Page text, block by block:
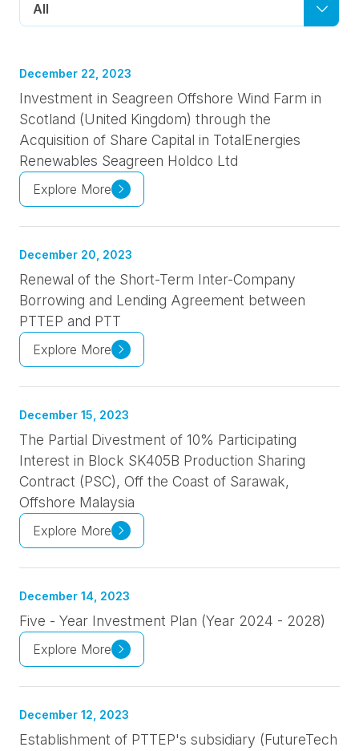
All
December 22, 2023
Investment in Seagreen Offshore Wind Farm in
Scotland (United Kingdom) through the
Acquisition of Share Capital in TotalEnergies
Renewables Seagreen Holdco Ltd
Explore More
December 20, 2023
Renewal of the Short-Term Inter-Company
Borrowing and Lending Agreement between
PTTEP and PTT
Explore More
December 15, 2023
The Partial Divestment of 10% Participating
Interest in Block SK405B Production Sharing
Contract (PSC), Off the Coast of Sarawak,
Offshore Malaysia
Explore More
December 14, 2023
Five - Year Investment Plan (Year 2024 - 2028)
Explore More
December 12, 2023
Establishment of PTTEP's subsidiary (FutureTech